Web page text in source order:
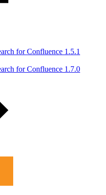
for Confluence 1.5.1
for Confluence 1.7.0